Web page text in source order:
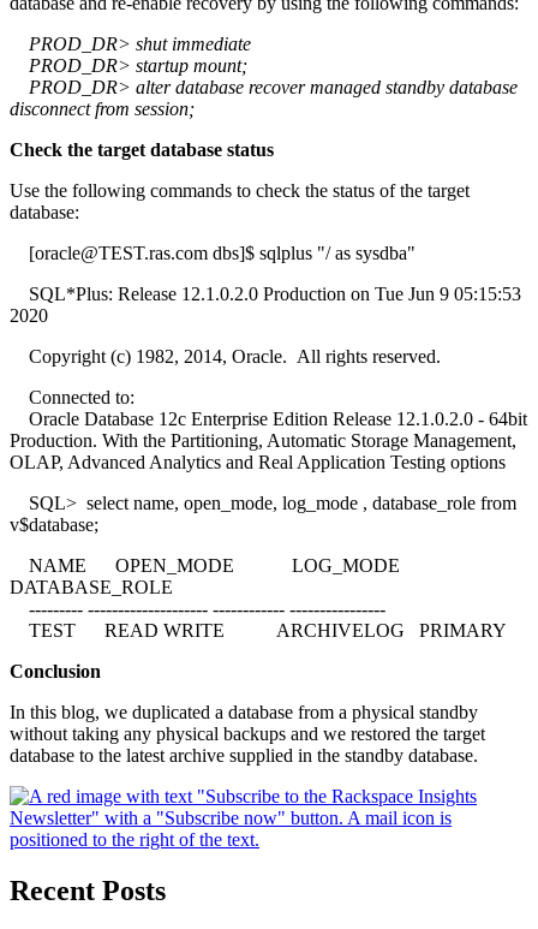
PROD_DR> shut immediate
PROD_DR> startup mount;
PROD_DR> alter database recover managed standby database
disconnect from session;
Check the target database status
Use the following commands to check the status of the target
database:
[oracle@TEST.ras.com dbs]$ sqlplus "/ as sysdba"
SQL*Plus: Release 12.1.0.2.0 Production on Tue Jun 9 05:15:53
2020
Copyright (c) 1982, 2014, Oracle. All rights reserved.
Connected to:
Oracle Database 12c Enterprise Edition Release 12.1.0.2.0 - 64bit
Production. With the Partitioning, Automatic Storage Management,
OLAP, Advanced Analytics and Real Application Testing options
SQL> select name, open_mode, log_mode , database_role from
v$database;
NAME OPEN_MODE LOG_MODE
DATABASE_ROLE
--------- -------------------- ------------ ----------------
TEST READ WRITE ARCHIVELOG PRIMARY
Conclusion
In this blog, we duplicated a database from a physical standby
without taking any physical backups and we restored the target
database to the latest archive supplied in the standby database.
Recent Posts